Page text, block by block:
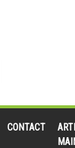
CONTACT